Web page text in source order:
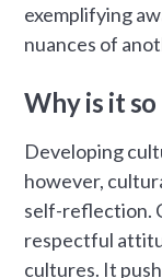
exemplifying
nuances of
Why is it
Developing
however,
self-reflection.
respectful
cultures. It